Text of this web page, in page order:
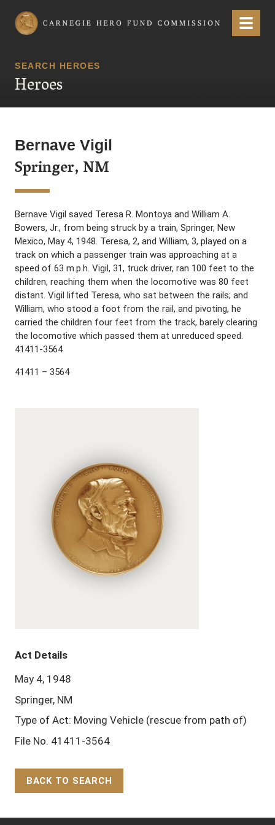
Carnegie Hero Fund Commission Menu
SEARCH HEROES
Heroes
Bernave Vigil
Springer, NM
Bernave Vigil saved Teresa R. Montoya and William A.
Bowers, Jr., from being struck by a train, Springer, New
Mexico, May 4, 1948. Teresa, 2, and William, 3, played on a
track on which a passenger train was approaching at a
speed of 63 m.p.h. Vigil, 31, truck driver, ran 100 feet to the
children, reaching them when the locomotive was 80 feet
distant. Vigil lifted Teresa, who sat between the rails; and
William, who stood a foot from the rail, and pivoting, he
carried the children four feet from the track, barely clearing
the locomotive which passed them at unreduced speed.
41411-3564
41411 – 3564
Act Details
May 4, 1948
Springer, NM
Type of Act: Moving Vehicle (rescue from path of)
File No. 41411-3564
BACK TO SEARCH